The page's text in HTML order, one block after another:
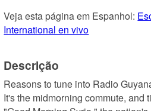
Veja esta página em Espanhol:
International en vivo
Descrição
Reasons to tune into Radio
It's the midmorning commute, and